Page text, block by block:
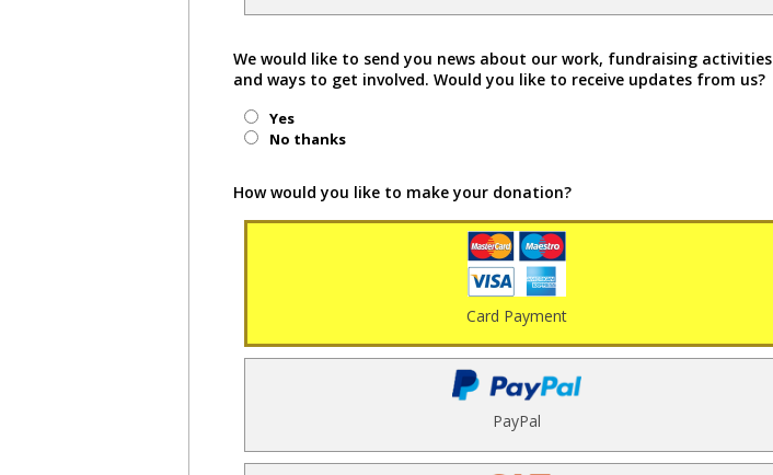
We would like to send you news about our work, fundraising activities
and ways to get involved. Would you like to receive updates from us?
Yes
No thanks
How would you like to make your donation?
Card Payment
PayPal